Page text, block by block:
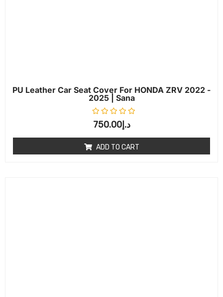
PU Leather Car Seat Cover For HONDA ZRV 2022 -
2025 | Sana
د.إ750.00
ADD TO CART